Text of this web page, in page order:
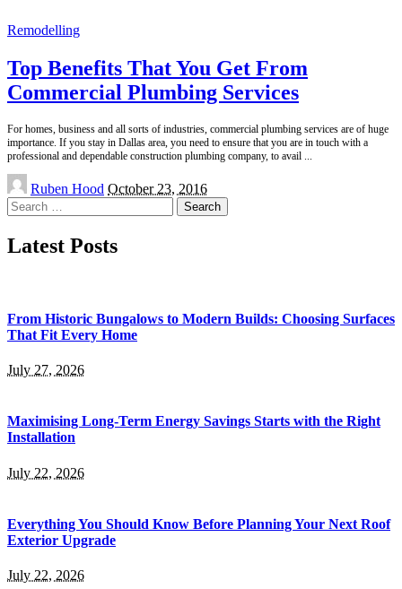
Remodelling
Top Benefits That You Get From
Commercial Plumbing Services
For homes, business and all sorts of industries, commercial plumbing services are of huge
importance. If you stay in Dallas area, you need to ensure that you are in touch with a
professional and dependable construction plumbing company, to avail
Posted
by
Ruben Hood October 23, 2016
Search
for:
Latest Posts
From Historic Bungalows to Modern Builds: Choosing Surfaces
That Fit Every Home
July 27, 2026
Maximising Long-Term Energy Savings Starts with the Right
Installation
July 22, 2026
Everything You Should Know Before Planning Your Next Roof
Exterior Upgrade
July 22, 2026